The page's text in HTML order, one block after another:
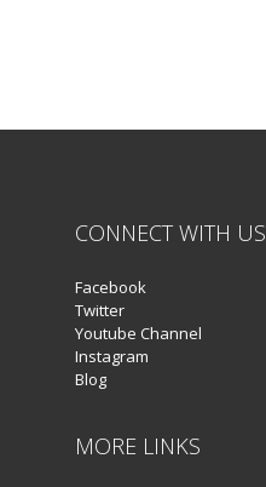
CONNECT WITH US
Facebook
Twitter
Youtube Channel
Instagram
Blog
MORE LINKS